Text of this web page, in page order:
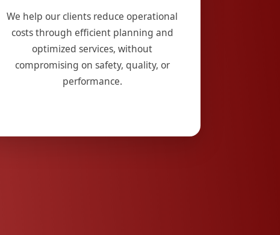
We help our clients reduce operational
costs through efficient planning and
optimized services, without
compromising on safety, quality, or
performance.